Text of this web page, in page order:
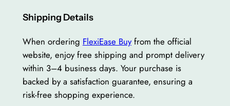
Shipping Details
When ordering FlexiEase Buyfrom the official
website, enjoy free shipping and prompt delivery
within 3–4 business days. Your purchase is
backed by a satisfaction guarantee, ensuring a
risk-free shopping experience.